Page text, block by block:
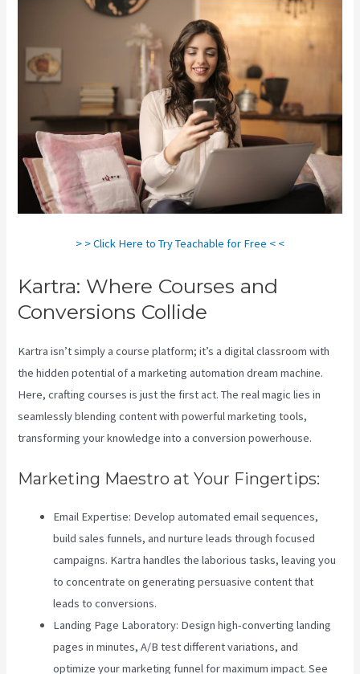
> > Click Here to Try Teachable for Free < <
Kartra: Where Courses and
Conversions Collide
Kartra isn’t simply a course platform; it’s a digital classroom with
the hidden potential of a marketing automation dream machine.
Here, crafting courses is just the first act. The real magic lies in
seamlessly blending content with powerful marketing tools,
transforming your knowledge into a conversion powerhouse.
Marketing Maestro at Your Fingertips:
Email Expertise: Develop automated email sequences,
build sales funnels, and nurture leads through focused
campaigns. Kartra handles the laborious tasks, leaving you
to concentrate on generating persuasive content that
leads to conversions.
Landing Page Laboratory: Design high-converting landing
pages in minutes, A/B test different variations, and
optimize your marketing funnel for maximum impact. See